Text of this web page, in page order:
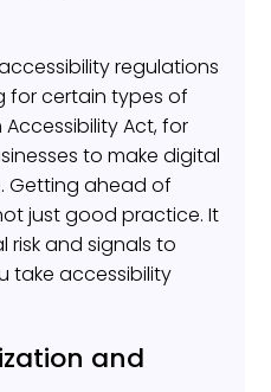
regulations
for certain types of
Act, for
to make digital
Getting ahead of
just good practice. It
and signals to
take accessibility
and